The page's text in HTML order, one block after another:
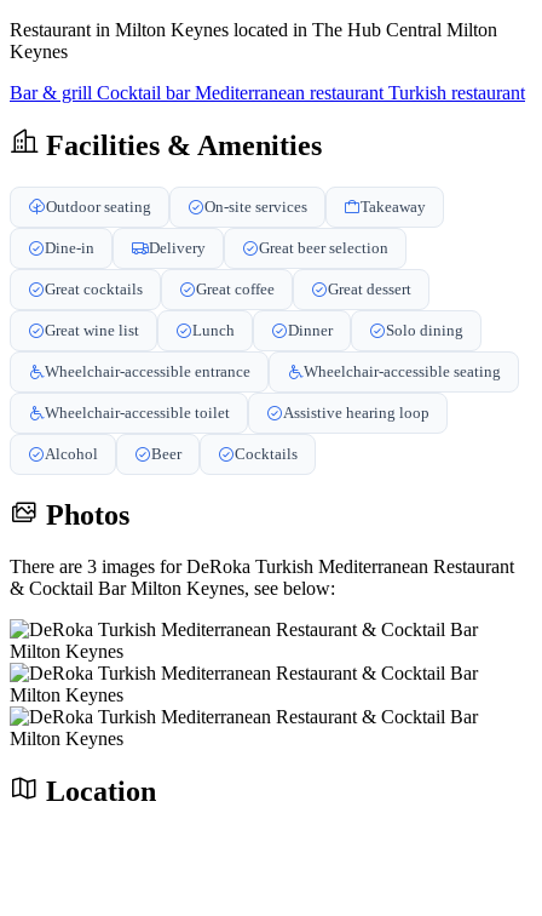
Restaurant in Milton Keynes located in The Hub Central Milton
Keynes
Bar & grill Cocktail barMediterranean restaurant Turkish restaurant
Facilities & Amenities
Outdoor seating On-site services Takeaway
Dine-in Delivery Great beer selection
Great cocktails Great coffee Great dessert
Great wine list Lunch Dinner Solo dining
Wheelchair-accessible entrance Wheelchair-accessible seating
Wheelchair-accessible toilet Assistive hearing loop
Alcohol Beer Cocktails
Photos
There are 3 images for DeRoka Turkish Mediterranean Restaurant
& Cocktail Bar Milton Keynes, see below:
Location